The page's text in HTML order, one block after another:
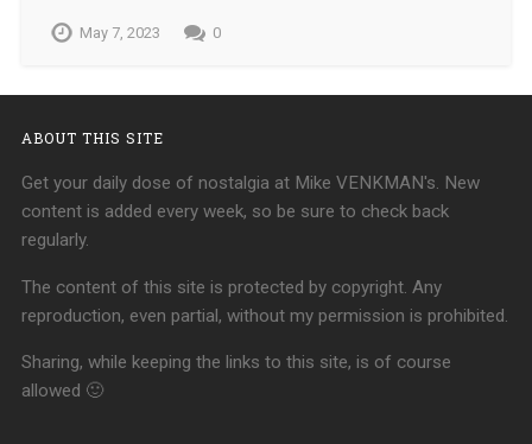
May 7, 2023 0
ABOUT THIS SITE
Get your daily dose of nostalgia at Mike VENKMAN's. New
content is added every week, so be sure to check back
regularly.
The content of this site is protected by copyright. Any
reproduction, even partial, without my permission is prohibited.
Sharing, while keeping the links to this site, is of course
allowed 🙂